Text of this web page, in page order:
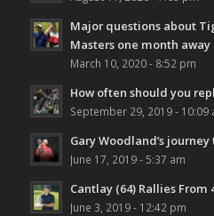
Major questions about
Masters one month away
March 10, 2020 - 8:52 pm
How often should you
September 29, 2019 - 10:09
Gary Woodland’s
June 17, 2019 - 5:37 am
Cantlay (64) Rallies
June 3, 2019 - 12:42 pm